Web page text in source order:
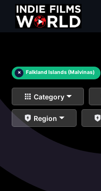
× Falkland Islands (Malvinas)
Category
Region